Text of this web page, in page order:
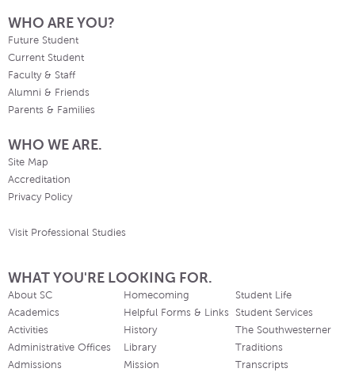
WHO ARE YOU?
Future Student
Current Student
Faculty & Staff
Alumni & Friends
Parents & Families
WHO WE ARE.
Site Map
Accreditation
Privacy Policy
Visit Professional Studies
WHAT YOU'RE LOOKING FOR.
About SC
Academics
Activities
Administrative Offices
Admissions
Homecoming
Helpful Forms & Links
History
Library
Mission
Student Life
Student Services
The Southwesterner
Traditions
Transcripts